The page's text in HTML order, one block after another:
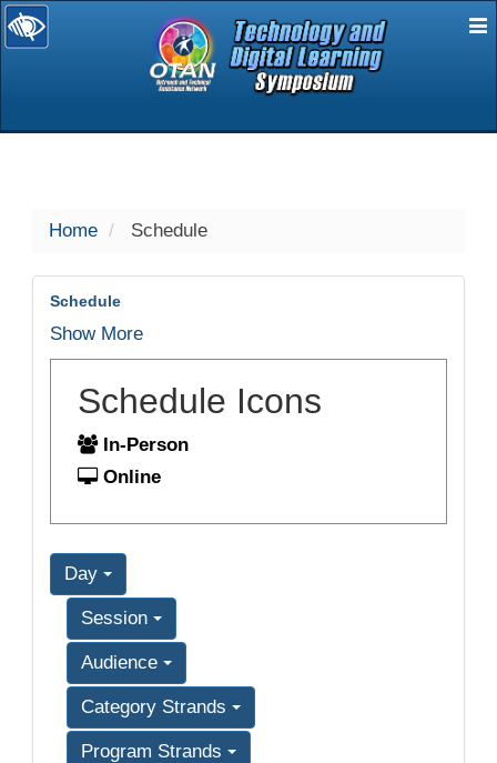
selected
Home Schedule
Schedule
Show More
Schedule Icons
In-Person
Online
Day
Session
Audience
Category Strands
Program Strands